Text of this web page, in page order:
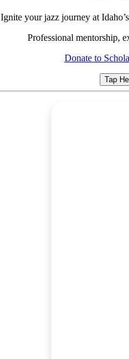
Ignite your jazz journey at
Professional mentorship,
Donate to
Tap